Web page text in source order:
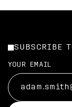
SUBSCRIBE
YOUR EMAIL